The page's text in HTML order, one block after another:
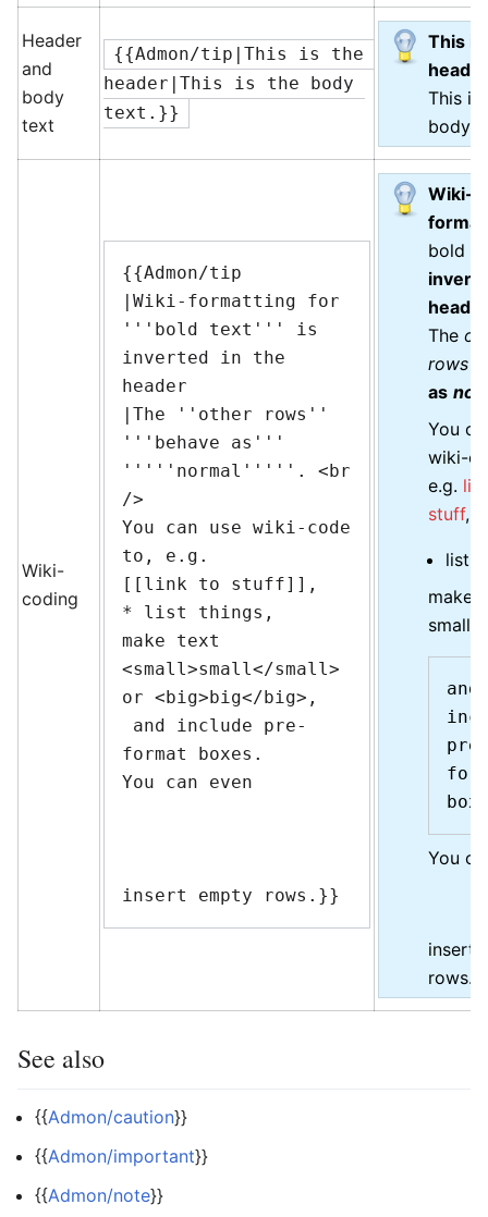
Header
and
body
text
{{Admon/tip|This is the
header|This is the body
text.}}
This
This is
body
Wiki-
coding
{{Admon/tip
|Wiki-formatting for
'''bold text''' is
inverted in the
header
|The ''other rows''
'''behave as'''
'''''normal'''''. <br
/>
You can use wiki-code
to, e.g.
[[link to stuff]],
* list things,
make text
<small>small</small>
or <big>big</big>,
format boxes.
You can even
insert empty rows.}}
Wiki-
bold
The
rows
as
You
wiki-
e.g.
stuff,
list
make
small
and
You
insert
rows.
See also
{{Admon/caution}}
{{Admon/important}}
{{Admon/note}}